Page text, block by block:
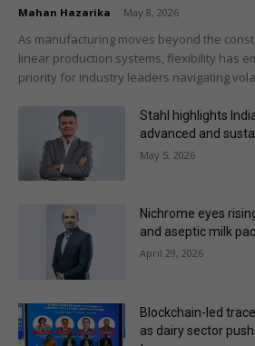
Mahan Hazarika May 8, 2026
As manufacturing moves beyond the
linear production systems, flexibility has
priority for industry leaders navigating
Stahl highlights
advanced and
May 5, 2026
Nichrome eyes
and aseptic milk
April 29, 2026
Blockchain-led
as dairy sector